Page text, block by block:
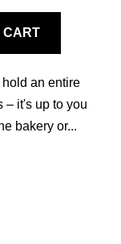
CART
an entire
– it's up to you
bakery or...